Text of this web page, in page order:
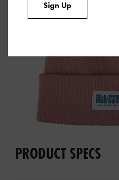
PRODUCT SPECS
Sign Up